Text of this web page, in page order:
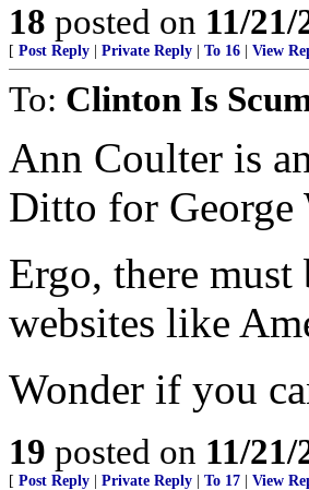
18 posted on 11/
[ Post Reply Private Reply To 16 View
To: Clinton Is
Ann Coulter is
Ditto for
Ergo, there must
websites like
Wonder if you
19 posted on 11/
[ Post Reply Private Reply To 17 View